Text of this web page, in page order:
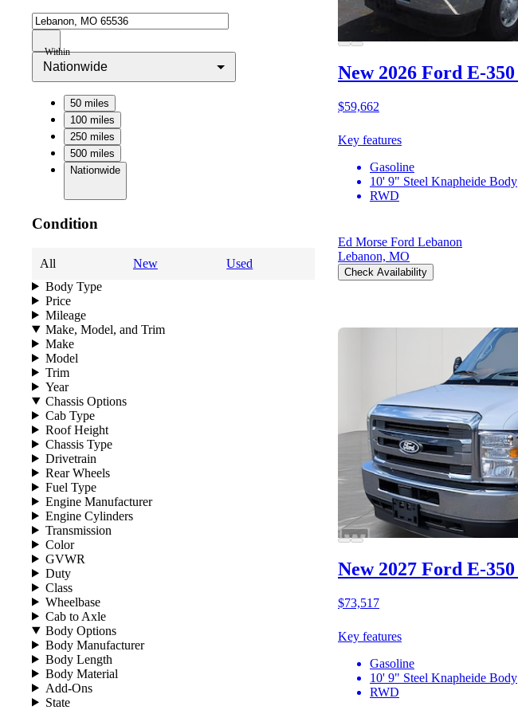
Within
Nationwide
50 miles
100 miles
250 miles
500 miles
Nationwide
Condition
All New
Used
Body Type
Price
Mileage
Make, Model, and Trim
Make
Model
Trim
Year
Chassis Options
Cab Type
Roof Height
Chassis Type
Drivetrain
Rear Wheels
Fuel Type
Engine Manufacturer
Engine Cylinders
Transmission
Color
GVWR
Duty
Class
Wheelbase
Cab to Axle
Body Options
Body Manufacturer
Body Length
Body Material
Add-Ons
State
New 2026 Ford E-350
$59,662
Key features
Gasoline
10' 9" Steel Knapheide Body
RWD
Ed Morse Ford Lebanon
Lebanon, MO
Check Availability
New 2027 Ford E-350
$73,517
Key features
Gasoline
10' 9" Steel Knapheide Body
RWD